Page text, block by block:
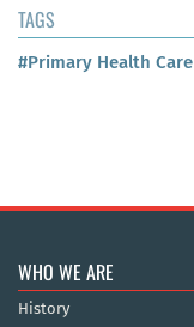
TAGS
#Primary Health Care
WHO WE ARE
History